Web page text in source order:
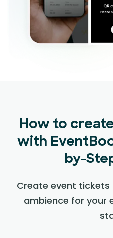
How to
with
by-
Create event tickets
ambience for your